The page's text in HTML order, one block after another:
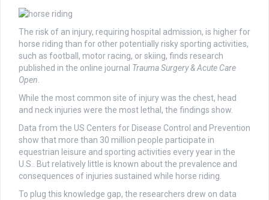
The risk of an injury, requiring hospital admission, is higher for
horse riding than for other potentially risky sporting activities,
such as football, motor racing, or skiing, finds research
published in the online journal Trauma Surgery & Acute Care
Open.
While the most common site of injury was the chest, head
and neck injuries were the most lethal, the findings show.
Data from the US Centers for Disease Control and Prevention
show that more than 30 million people participate in
equestrian leisure and sporting activities every year in the
U.S.. But relatively little is known about the prevalence and
consequences of injuries sustained while horse riding.
To plug this knowledge gap, the researchers drew on data